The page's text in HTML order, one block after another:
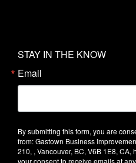
STAY IN THE KNOW
Email
By submitting this form, you are
from: Gastown Business
210, , Vancouver, BC, V6B 1E8,